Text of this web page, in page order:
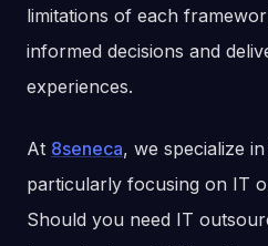
limitations of each
informed decisions and
experiences.
At 8seneca, we specialize
particularly focusing on IT
Should you need IT